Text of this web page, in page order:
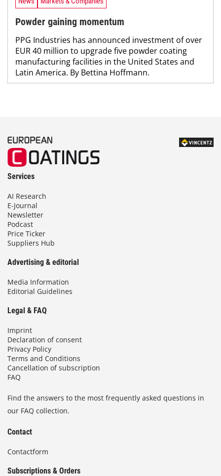
Powder gaining momentum
PPG Industries has announced investment of over
EUR 40 million to upgrade five powder coating
manufacturing facilities in the United States and
Latin America. By Bettina Hoffmann.
Services
AI Research
E-Journal
Newsletter
Podcast
Price Ticker
Suppliers Hub
Advertising & editorial
Media Information
Editorial Guidelines
Legal & FAQ
Imprint
Declaration of consent
Privacy Policy
Terms and Conditions
Cancellation of subscription
FAQ
Find the answers to the most frequently asked questions in
our FAQ collection.
Contact
Contactform
Subscriptions & Orders